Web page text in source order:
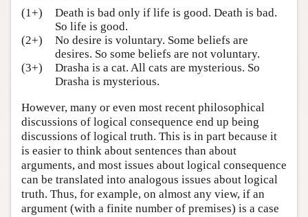
(1+)
Death is bad only if life is good. Death is bad.
So life is good.
(2+)
No desire is voluntary. Some beliefs are
desires. So some beliefs are not voluntary.
(3+)
Drasha is a cat. All cats are mysterious. So
Drasha is mysterious.
However, many or even most recent philosophical
discussions of logical consequence end up being
discussions of logical truth. This is in part because it
is easier to think about sentences than about
arguments, and most issues about logical consequence
can be translated into analogous issues about logical
truth. Thus, for example, on almost any view, if an
argument (with a finite number of premises) is a case